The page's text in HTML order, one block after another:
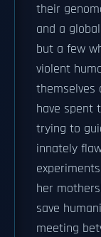
their
and a global
but a few
violent
themselves
have spent
trying to
innately
her
save
meeting